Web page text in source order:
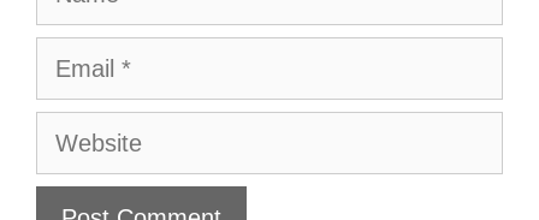
Email
Website